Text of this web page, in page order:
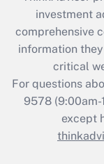
during 2020
investment
comprehensive
information
critical
For questions
9578(9:00am-
except